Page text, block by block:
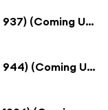
A State Of Trance (ASOT 937) (Coming Up, Pt. 1)
A State Of Trance (ASOT 944) (Coming Up, Pt. 1)